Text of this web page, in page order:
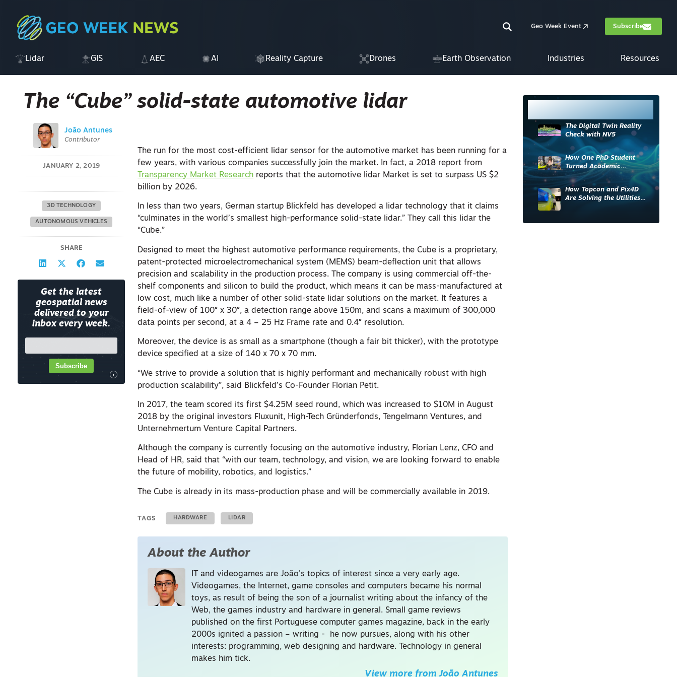
Geo Week Event Subscribe
Lidar GIS AEC AI Reality Capture Drones Earth Observation Industries Resources
The “Cube” solid-state automotive lidar
João Antunes
Contributor
JANUARY 2, 2019
3D TECHNOLOGY
AUTONOMOUS VEHICLES
SHARE
Get the latest
geospatial news
delivered to your
inbox every week.
i
Subscribe
The run for the most cost-efficient lidar sensor for the automotive market has been running for a
few years, with various companies successfully join the market. In fact, a 2018 report from
Transparency Market Research reports that the automotive lidar Market is set to surpass US $2
billion by 2026.
In less than two years, German startup Blickfeld has developed a lidar technology that it claims
“culminates in the world’s smallest high-performance solid-state lidar.” They call this lidar the
“Cube.”
Designed to meet the highest automotive performance requirements, the Cube is a proprietary,
patent-protected microelectromechanical system (MEMS) beam-deflection unit that allows
precision and scalability in the production process. The company is using commercial off-the-
shelf components and silicon to build the product, which means it can be mass-manufactured at
low cost, much like a number of other solid-state lidar solutions on the market. It features a
field-of-view of 100° x 30°, a detection range above 150m, and scans a maximum of 300,000
data points per second, at a 4 – 25 Hz Frame rate and 0.4° resolution.
Moreover, the device is as small as a smartphone (though a fair bit thicker), with the prototype
device specified at a size of 140 x 70 x 70 mm.
“We strive to provide a solution that is highly performant and mechanically robust with high
production scalability”, said Blickfeld’s Co-Founder Florian Petit.
In 2017, the team scored its first $4.25M seed round, which was increased to $10M in August
2018 by the original investors Fluxunit, High-Tech Gründerfonds, Tengelmann Ventures, and
Unternehmertum Venture Capital Partners.
Although the company is currently focusing on the automotive industry, Florian Lenz, CFO and
Head of HR, said that “with our team, technology, and vision, we are looking forward to enable
the future of mobility, robotics, and logistics.”
The Cube is already in its mass-production phase and will be commercially available in 2019.
TAGS HARDWARE LIDAR
About the Author
IT and videogames are João's topics of interest since a very early age.
Videogames, the Internet, game consoles and computers became his normal
toys, as result of being the son of a journalist writing about the infancy of the
Web, the games industry and hardware in general. Small game reviews
published on the first Portuguese computer games magazine, back in the early
2000s ignited a passion – writing - he now pursues, along with his other
interests: programming, web designing and hardware. Technology in general
makes him tick.
View more from João Antunes
The Digital Twin Reality
Check with NV5
How One PhD Student
Turned Academic
Knowledge into Industry
Impact
How Topcon and Pix4D
Are Solving the Utilities